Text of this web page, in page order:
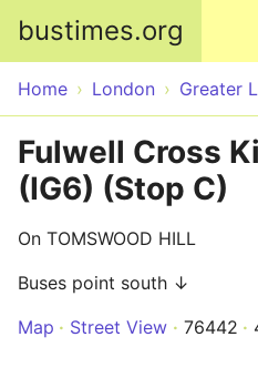
bustimes.org
Home London Greater
Fulwell Cross
(IG6) (Stop C)
On TOMSWOOD HILL
Buses point south ↓
Map
Street View 76442